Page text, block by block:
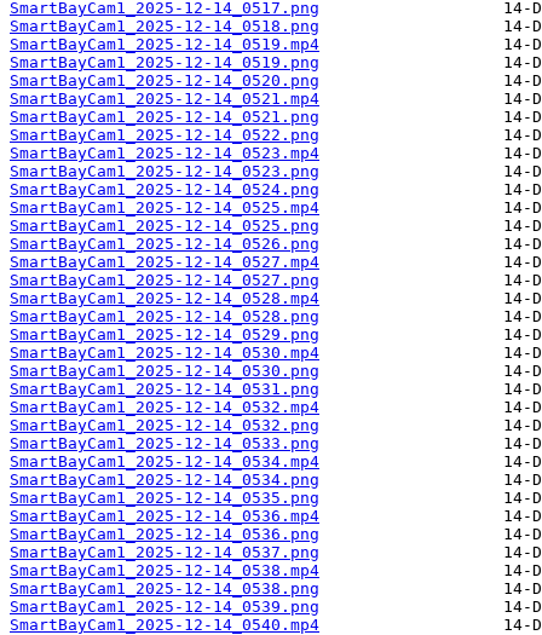
SmartBayCam1_2025-12-14_0517.png
SmartBayCam1_2025-12-14_0518.png
SmartBayCam1_2025-12-14_0519.mp4
SmartBayCam1_2025-12-14_0519.png
SmartBayCam1_2025-12-14_0520.png
SmartBayCam1_2025-12-14_0521.mp4
SmartBayCam1_2025-12-14_0521.png
SmartBayCam1_2025-12-14_0522.png
SmartBayCam1_2025-12-14_0523.mp4
SmartBayCam1_2025-12-14_0523.png
SmartBayCam1_2025-12-14_0524.png
SmartBayCam1_2025-12-14_0525.mp4
SmartBayCam1_2025-12-14_0525.png
SmartBayCam1_2025-12-14_0526.png
SmartBayCam1_2025-12-14_0527.mp4
SmartBayCam1_2025-12-14_0527.png
SmartBayCam1_2025-12-14_0528.mp4
SmartBayCam1_2025-12-14_0528.png
SmartBayCam1_2025-12-14_0529.png
SmartBayCam1_2025-12-14_0530.mp4
SmartBayCam1_2025-12-14_0530.png
SmartBayCam1_2025-12-14_0531.png
SmartBayCam1_2025-12-14_0532.mp4
SmartBayCam1_2025-12-14_0532.png
SmartBayCam1_2025-12-14_0533.png
SmartBayCam1_2025-12-14_0534.mp4
SmartBayCam1_2025-12-14_0534.png
SmartBayCam1_2025-12-14_0535.png
SmartBayCam1_2025-12-14_0536.mp4
SmartBayCam1_2025-12-14_0536.png
SmartBayCam1_2025-12-14_0537.png
SmartBayCam1_2025-12-14_0538.mp4
SmartBayCam1_2025-12-14_0538.png
SmartBayCam1_2025-12-14_0539.png
SmartBayCam1_2025-12-14_0540.mp4